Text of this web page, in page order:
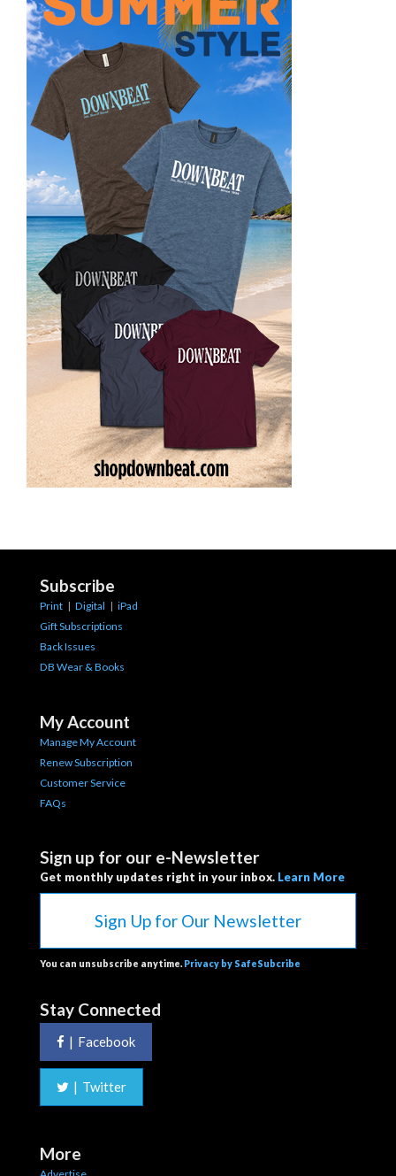
Subscribe
Print | Digital | iPad
Gift Subscriptions
Back Issues
DB Wear & Books
My Account
Manage My Account
Renew Subscription
Customer Service
FAQs
Sign up for our e-Newsletter
Get monthly updates right in your inbox. Learn More
Sign Up for Our Newsletter
You can unsubscribe anytime. Privacy by SafeSubcribe
Stay Connected
| Facebook
| Twitter
More